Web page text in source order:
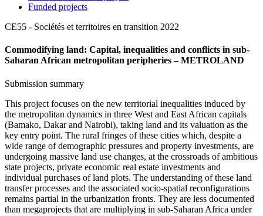
Funded projects
CE55 - Sociétés et territoires en transition 2022
Commodifying land: Capital, inequalities and conflicts in sub-
Saharan African metropolitan peripheries – METROLAND
Submission summary
This project focuses on the new territorial inequalities induced by
the metropolitan dynamics in three West and East African capitals
(Bamako, Dakar and Nairobi), taking land and its valuation as the
key entry point. The rural fringes of these cities which, despite a
wide range of demographic pressures and property investments, are
undergoing massive land use changes, at the crossroads of ambitious
state projects, private economic real estate investments and
individual purchases of land plots. The understanding of these land
transfer processes and the associated socio-spatial reconfigurations
remains partial in the urbanization fronts. They are less documented
than megaprojects that are multiplying in sub-Saharan Africa under